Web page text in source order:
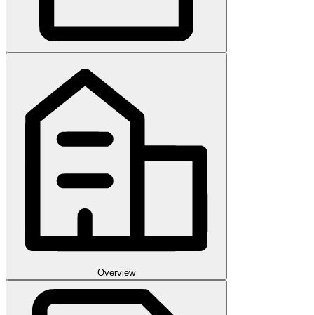
Overview